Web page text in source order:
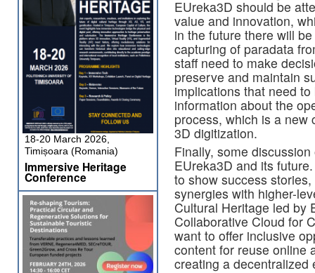
EUreka3D should be
value and innovation,
in the future there will
capturing of paradata
staff need to make
preserve and maintain
implications that need
information about the
process, which is a new
3D digitization.
Finally, some
EUreka3D and its
to show success
synergies with higher-
Cultural Heritage led by
Collaborative Cloud for
want to offer inclusive
content for reuse online
creating a decentralized
18-20 March 2026,
Timișoara (Romania)
Immersive Heritage
Conference